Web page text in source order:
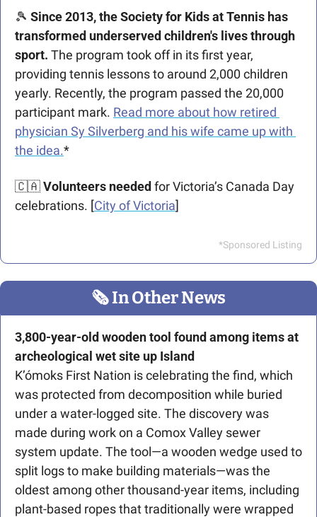
🎾 Since 2013, the Society for Kids at Tennis has
transformed underserved children's lives through
sport. The program took off in its first year,
providing tennis lessons to around 2,000 children
yearly. Recently, the program passed the 20,000
participant mark. Read more about how retired
physician Sy Silverberg and his wife came up with
the idea.*
🇨🇦Volunteers needed for Victoria’s Canada Day
celebrations. [City of Victoria]
*Sponsored Listing
🗞 In Other News
3,800-year-old wooden tool found among items at
archeological wet site up Island
K’ómoks First Nation is celebrating the find, which
was protected from decomposition while buried
under a water-logged site. The discovery was
made during work on a Comox Valley sewer
system update. The tool—a wooden wedge used to
split logs to make building materials—was the
oldest among other thousand-year items, including
plant-based ropes that traditionally were wrapped